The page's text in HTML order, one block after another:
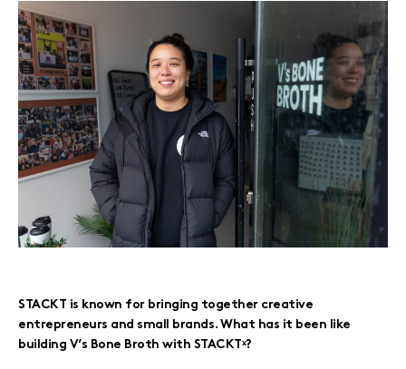
STACKT is known for bringing together creative
entrepreneurs and small brands. What has it been like
building V’s Bone Broth with STACKTˣ?